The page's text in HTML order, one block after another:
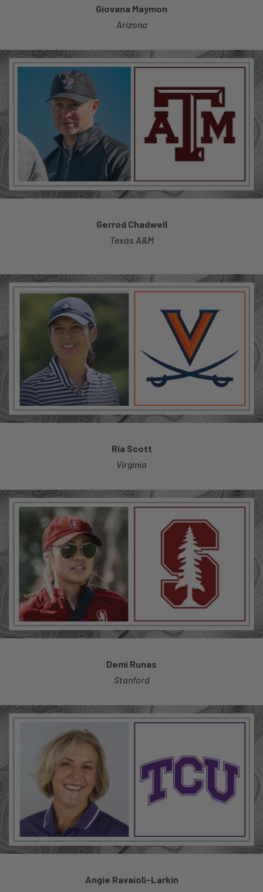
Giovana Maymon
Arizona
Gerrod Chadwell
Texas A&M
Ria Scott
Virginia
Demi Runas
Stanford
Angie Ravaioli-Larkin